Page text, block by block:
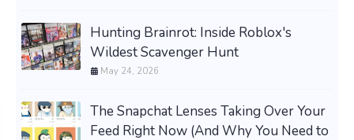
Hunting Brainrot: Inside Roblox's
Wildest Scavenger Hunt
May 24, 2026
The Snapchat Lenses Taking Over Your
Feed Right Now (And Why You Need to